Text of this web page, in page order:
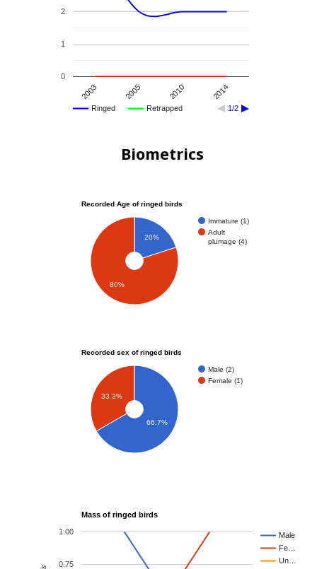
Ringed Retrapped 1/2
2003 2005 2010 2014
0
1
2
Biometrics
Recorded Age of ringed birds
Immature (1)
Adult
plumage (4)
20%
80%
Recorded sex of ringed birds
Male (2)
Female (1)
33.3%
66.7%
Mass of ringed birds
Male
Fe…
Un…
0.75
1.00